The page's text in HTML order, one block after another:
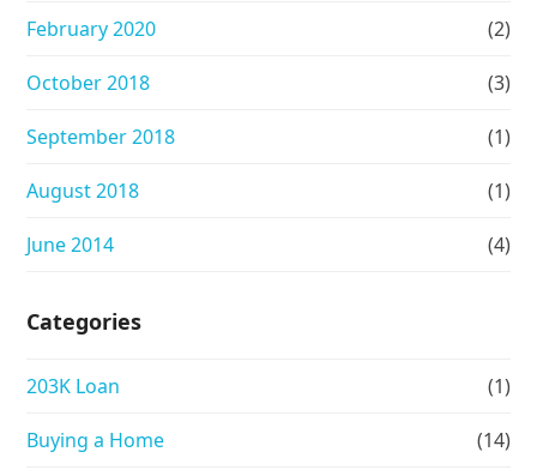
February 2020 (2)
October 2018 (3)
September 2018 (1)
August 2018 (1)
June 2014 (4)
Categories
203K Loan (1)
Buying a Home (14)